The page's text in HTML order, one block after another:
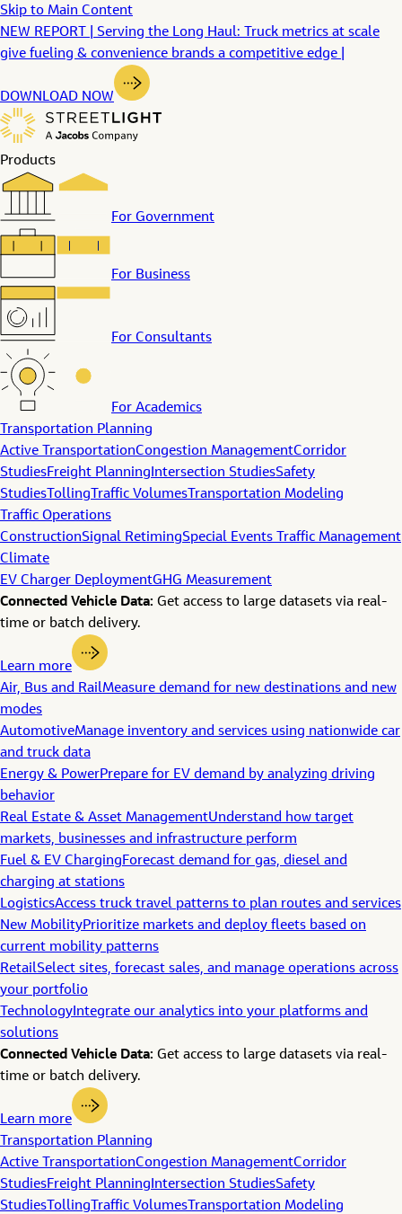
Skip to Main Content
NEW REPORT | Serving the Long Haul: Truck metrics at scale
give fueling & convenience brands a competitive edge |
DOWNLOAD NOW
Products
For Government
For Business
For Consultants
For Academics
Transportation Planning
Active TransportationCongestion ManagementCorridor
StudiesFreight Planning Intersection StudiesSafety
Studies Tolling Traffic Volumes Transportation Modeling
Traffic Operations
ConstructionSignal RetimingSpecial Events Traffic Management
Climate
EV Charger DeploymentGHG Measurement
Connected Vehicle Data: Get access to large datasets via real-
time or batch delivery.
Learn more
Air, Bus and RailMeasure demand for new destinations and new
modes
AutomotiveManage inventory and services using nationwide car
and truck data
Energy & PowerPrepare for EV demand by analyzing driving
behavior
Real Estate & Asset ManagementUnderstand how target
markets, businesses and infrastructure perform
Fuel & EV ChargingForecast demand for gas, diesel and
charging at stations
LogisticsAccess truck travel patterns to plan routes and services
New MobilityPrioritize markets and deploy fleets based on
current mobility patterns
RetailSelect sites, forecast sales, and manage operations across
your portfolio
Technology Integrate our analytics into your platforms and
solutions
Connected Vehicle Data: Get access to large datasets via real-
time or batch delivery.
Learn more
Transportation Planning
Active TransportationCongestion ManagementCorridor
StudiesFreight Planning Intersection StudiesSafety
Studies Tolling Traffic Volumes Transportation Modeling